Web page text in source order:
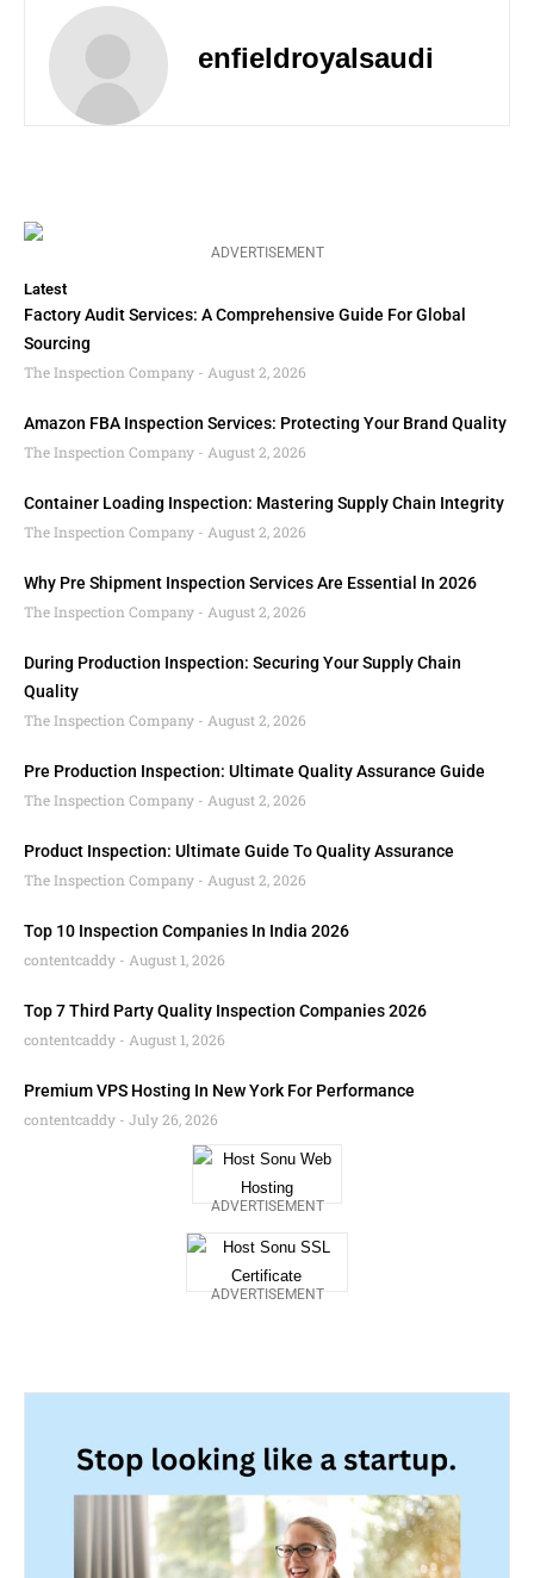
enfieldroyalsaudi
ADVERTISEMENT
Latest
Factory Audit Services: A Comprehensive Guide For Global
Sourcing
The Inspection Company
August 2, 2026
Amazon FBA Inspection Services: Protecting Your Brand Quality
The Inspection Company
August 2, 2026
Container Loading Inspection: Mastering Supply Chain Integrity
The Inspection Company
August 2, 2026
Why Pre Shipment Inspection Services Are Essential In 2026
The Inspection Company
August 2, 2026
During Production Inspection: Securing Your Supply Chain
Quality
The Inspection Company
August 2, 2026
Pre Production Inspection: Ultimate Quality Assurance Guide
The Inspection Company
August 2, 2026
Product Inspection: Ultimate Guide To Quality Assurance
The Inspection Company
August 2, 2026
Top 10 Inspection Companies In India 2026
contentcaddy
August 1, 2026
Top 7 Third Party Quality Inspection Companies 2026
contentcaddy
August 1, 2026
Premium VPS Hosting In New York For Performance
contentcaddy
July 26, 2026
ADVERTISEMENT
ADVERTISEMENT